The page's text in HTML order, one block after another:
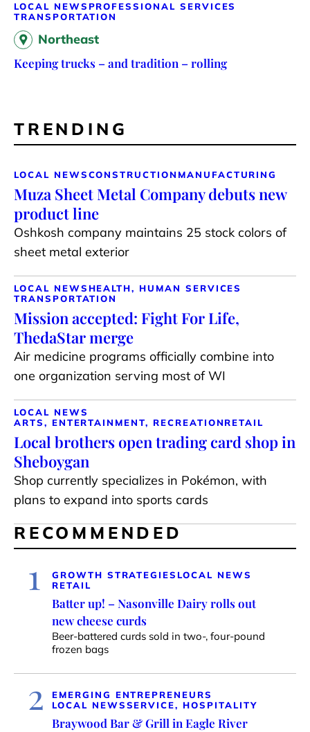
LOCAL NEWS PROFESSIONAL SERVICES
TRANSPORTATION
Northeast
Keeping trucks – and tradition – rolling
TRENDING
LOCAL NEWSCONSTRUCTION MANUFACTURING
Muza Sheet Metal Company debuts new
product line
Oshkosh company maintains 25 stock colors of
sheet metal exterior
LOCAL NEWS HEALTH, HUMAN SERVICES
TRANSPORTATION
Mission accepted: Fight For Life,
ThedaStar merge
Air medicine programs officially combine into
one organization serving most of WI
LOCAL NEWS
ARTS, ENTERTAINMENT, RECREATIONRETAIL
Local brothers open trading card shop in
Sheboygan
Shop currently specializes in Pokémon, with
plans to expand into sports cards
RECOMMENDED
1 GROWTH STRATEGIES LOCAL NEWS
RETAIL
Batter up! – Nasonville Dairy rolls out
new cheese curds
Beer-battered curds sold in two-, four-pound
frozen bags
2
EMERGING ENTREPRENEURS
LOCAL NEWSSERVICE, HOSPITALITY
Braywood Bar & Grill in Eagle River